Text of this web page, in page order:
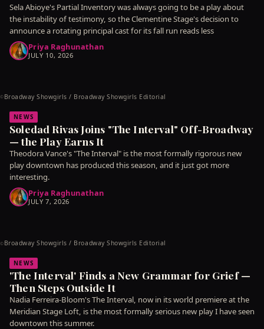
Sela Abioye's Partial Inventory was always going to be a play about
the instability of testimony, so the Clementine Stage's decision to
announce a rotating principal cast for its fall run reads less
Priya Raghunathan
JULY 10, 2026
© Broadway Showgirls / Broadway Showgirls Editorial
NEWS
Soledad Rivas Joins "The Interval" Off-Broadway
— the Play Earns It
Theodora Vance's "The Interval" is the most formally rigorous new
play downtown has produced this season, and it just got more
interesting.
Priya Raghunathan
JULY 7, 2026
© Broadway Showgirls / Broadway Showgirls Editorial
NEWS
'The Interval' Finds a New Grammar for Grief —
Then Steps Outside It
Nadia Ferreira-Bloom's The Interval, now in its world premiere at the
Meridian Stage Loft, is the most formally serious new play I have seen
downtown this summer.